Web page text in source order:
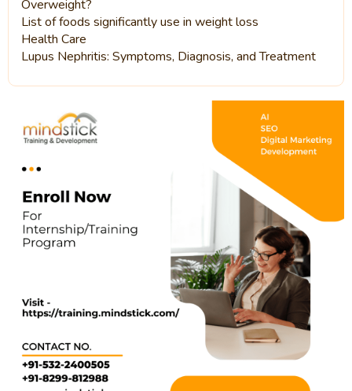
Overweight?
List of foods significantly use in weight loss
Health Care
Lupus Nephritis: Symptoms, Diagnosis, and Treatment